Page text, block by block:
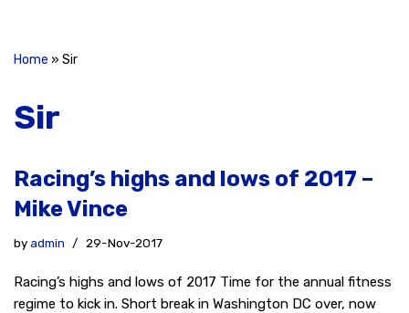
Home » Sir
Sir
Racing’s highs and lows of 2017 –
Mike Vince
byadmin 29-Nov-2017
Racing’s highs and lows of 2017 Time for the annual fitness
regime to kick in. Short break in Washington DC over, now